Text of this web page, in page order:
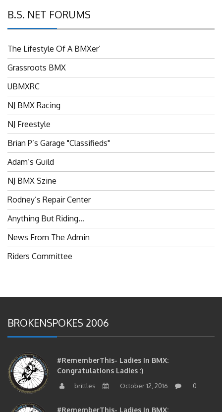
B.S. NET FORUMS
The Lifestyle Of A BMXer’
Grassroots BMX
UBMXRC
NJ BMX Racing
NJ Freestyle
Brian P’s Garage "Classifieds"
Adam’s Guild
NJ BMX Szine
Rodney’s Repair Center
Anything But Riding…
News From The Admin
Riders Committee
BROKENSPOKES 2006
#RememberThis- Ladies In BMX:
Congratulations Ladies :)
brittles October 12, 2016 0
#RememberThis- Ladies In BMX: